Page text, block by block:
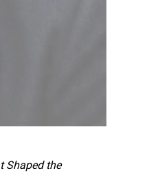
Shaped the